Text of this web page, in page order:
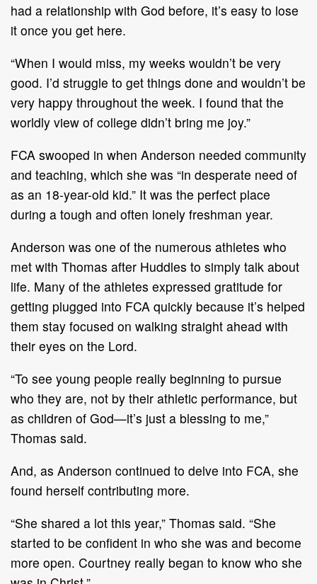
had a relationship with God before, it’s easy to lose
it once you get here.
“When I would miss, my weeks wouldn’t be very
good. I’d struggle to get things done and wouldn’t be
very happy throughout the week. I found that the
worldly view of college didn’t bring me joy.”
FCA swooped in when Anderson needed community
and teaching, which she was “in desperate need of
as an 18-year-old kid.” It was the perfect place
during a tough and often lonely freshman year.
Anderson was one of the numerous athletes who
met with Thomas after Huddles to simply talk about
life. Many of the athletes expressed gratitude for
getting plugged into FCA quickly because it’s helped
them stay focused on walking straight ahead with
their eyes on the Lord.
“To see young people really beginning to pursue
who they are, not by their athletic performance, but
as children of God—it’s just a blessing to me,”
Thomas said.
And, as Anderson continued to delve into FCA, she
found herself contributing more.
“She shared a lot this year,” Thomas said. “She
started to be confident in who she was and become
more open. Courtney really began to know who she